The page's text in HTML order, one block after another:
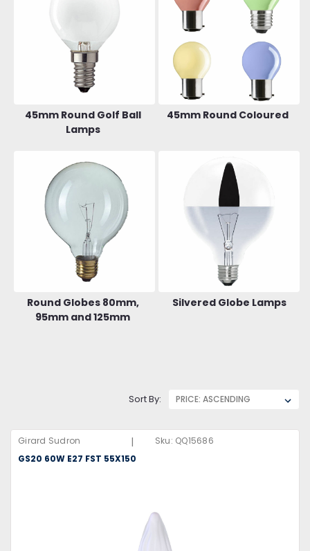
45mm Round Golf Ball
Lamps
45mm Round Coloured
Round Globes 80mm,
95mm and 125mm
Silvered Globe Lamps
Sort By:
Girard Sudron | Sku: QQ15686
GS20 60W E27 FST 55X150